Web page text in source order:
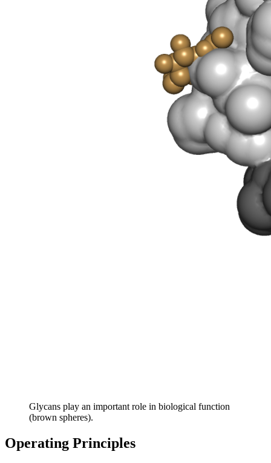
Glycans play an important role in biological function
(brown spheres).
Operating Principles